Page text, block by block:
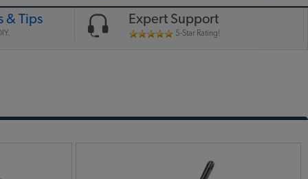
& Tips Expert Support
5-Star Rating!